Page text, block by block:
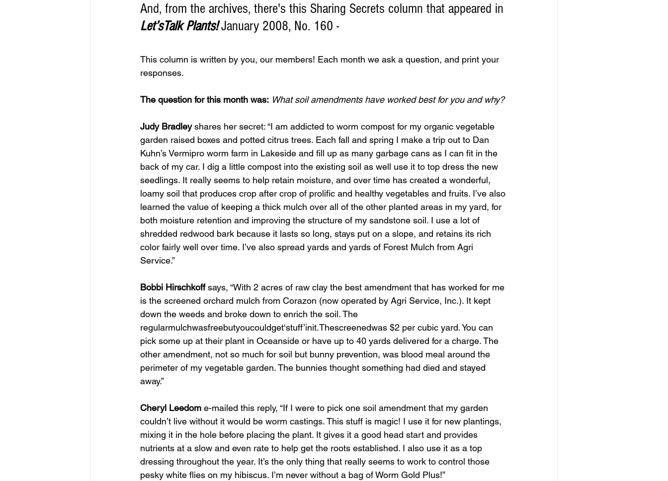
And, from the archives, there's this Sharing Secrets column that appeared in
Let’sTalk Plants! January 2008, No. 160 -
This column is written by you, our members! Each month we ask a question, and print your
responses.
The question for this month was: What soil amendments have worked best for you and why?
Judy Bradley shares her secret: “I am addicted to worm compost for my organic vegetable
garden raised boxes and potted citrus trees. Each fall and spring I make a trip out to Dan
Kuhn’s Vermipro worm farm in Lakeside and fill up as many garbage cans as I can fit in the
back of my car. I dig a little compost into the existing soil as well use it to top dress the new
seedlings. It really seems to help retain moisture, and over time has created a wonderful,
loamy soil that produces crop after crop of prolific and healthy vegetables and fruits. I’ve also
learned the value of keeping a thick mulch over all of the other planted areas in my yard, for
both moisture retention and improving the structure of my sandstone soil. I use a lot of
shredded redwood bark because it lasts so long, stays put on a slope, and retains its rich
color fairly well over time. I’ve also spread yards and yards of Forest Mulch from Agri
Service.”
Bobbi Hirschkoff says, “With 2 acres of raw clay the best amendment that has worked for me
is the screened orchard mulch from Corazon (now operated by Agri Service, Inc.). It kept
down the weeds and broke down to enrich the soil. The
regularmulchwasfreebutyoucouldget‘stuff’init.Thescreenedwas $2 per cubic yard. You can
pick some up at their plant in Oceanside or have up to 40 yards delivered for a charge. The
other amendment, not so much for soil but bunny prevention, was blood meal around the
perimeter of my vegetable garden. The bunnies thought something had died and stayed
away.”
Cheryl Leedom e-mailed this reply, “If I were to pick one soil amendment that my garden
couldn’t live without it would be worm castings. This stuff is magic! I use it for new plantings,
mixing it in the hole before placing the plant. It gives it a good head start and provides
nutrients at a slow and even rate to help get the roots established. I also use it as a top
dressing throughout the year. It’s the only thing that really seems to work to control those
pesky white flies on my hibiscus. I’m never without a bag of Worm Gold Plus!”